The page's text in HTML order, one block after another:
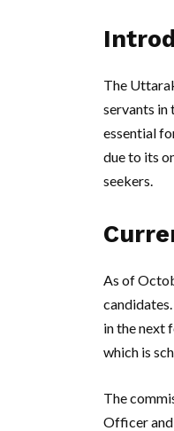
The
servants in
essential
due to its
seekers.
As of
in the next
which is
The
Officer and